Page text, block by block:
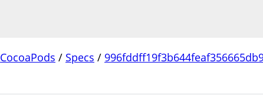
CocoaPods / Specs /